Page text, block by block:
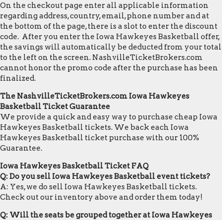
On the checkout page enter all applicable information
regarding address, country, email, phone number and at
the bottom of the page, there is a slot to enter the discount
code. After you enter the Iowa Hawkeyes Basketball offer,
the savings will automatically be deducted from your total
to the left on the screen. NashvilleTicketBrokers.com
cannot honor the promo code after the purchase has been
finalized.
The NashvilleTicketBrokers.com Iowa Hawkeyes
Basketball Ticket Guarantee
We provide a quick and easy way to purchase cheap Iowa
Hawkeyes Basketball tickets. We back each Iowa
Hawkeyes Basketball ticket purchase with our 100%
Guarantee.
Iowa Hawkeyes Basketball Ticket FAQ
Q: Do you sell Iowa Hawkeyes Basketball event tickets?
A: Yes, we do sell Iowa Hawkeyes Basketball tickets.
Check out our inventory above and order them today!
Q: Will the seats be grouped together at Iowa Hawkeyes